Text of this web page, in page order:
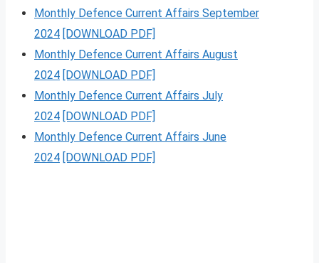
Monthly Defence Current Affairs September
2024 [DOWNLOAD PDF]
Monthly Defence Current Affairs August
2024 [DOWNLOAD PDF]
Monthly Defence Current Affairs July
2024 [DOWNLOAD PDF]
Monthly Defence Current Affairs June
2024 [DOWNLOAD PDF]